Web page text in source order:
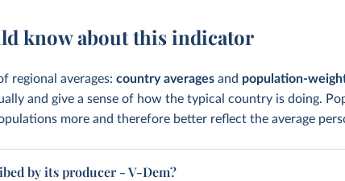
know about this indicator
regional averages:country averages and population-
and give a sense of how the typical country is doing.
more and therefore better reflect the average
by its producer - V-Dem?